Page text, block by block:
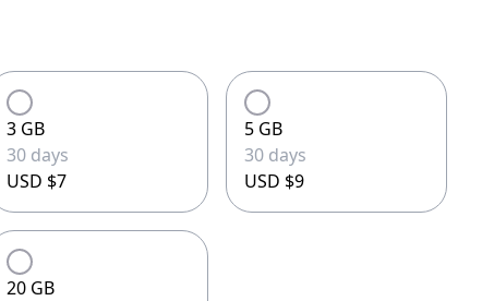
3 GB
30 days
USD $7
5 GB
30 days
USD $9
20 GB